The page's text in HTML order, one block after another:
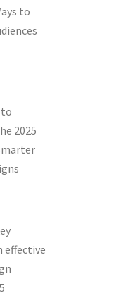
to
2025
effective